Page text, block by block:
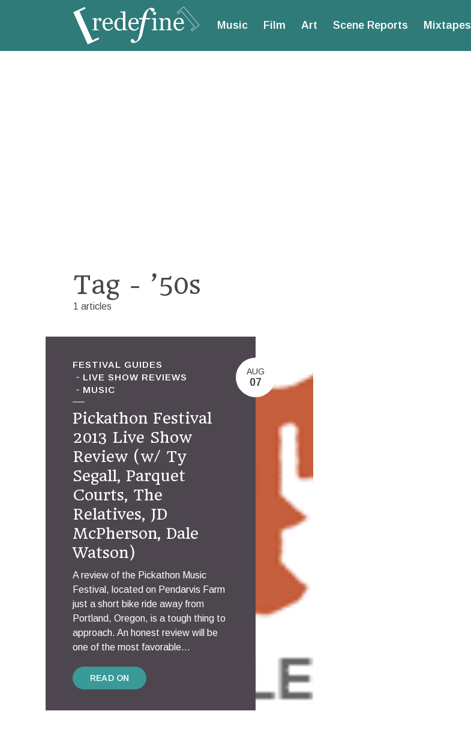
Music Film Art Scene Reports Mixtapes
Tag - ’50s
1 articles
FESTIVAL GUIDES
LIVE SHOW REVIEWS
MUSIC
Pickathon Festival
2013 Live Show
Review (w/ Ty
Segall, Parquet
Courts, The
Relatives, JD
McPherson, Dale
Watson)
A review of the Pickathon Music
Festival, located on Pendarvis Farm
just a short bike ride away from
Portland, Oregon, is a tough thing to
approach. An honest review will be
one of the most favorable...
READ ON
AUG
07